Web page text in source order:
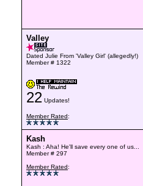
Valley
Dated Julie From 'Valley Girl' (allegedly!)
Member # 1322
22 Updates!
Member Rated:
Kash
Kash : Aha! He'll save every one of us...
Member # 297
Member Rated: